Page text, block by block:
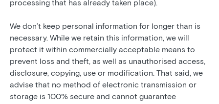
processing that has already taken place).
We don’t keep personal information for longer than is
necessary. While we retain this information, we will
protect it within commercially acceptable means to
prevent loss and theft, as well as unauthorised access,
disclosure, copying, use or modification. That said, we
advise that no method of electronic transmission or
storage is 100% secure and cannot guarantee